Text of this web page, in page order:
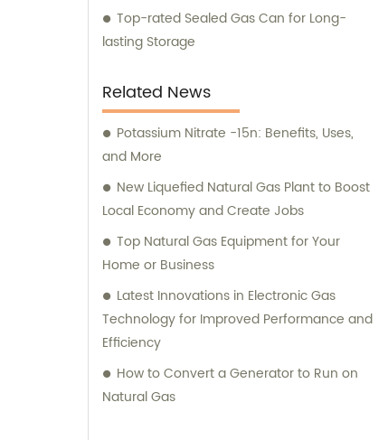
Top-rated Sealed Gas Can for Long-
lasting Storage
Related News
Potassium Nitrate -15n: Benefits, Uses,
and More
New Liquefied Natural Gas Plant to Boost
Local Economy and Create Jobs
Top Natural Gas Equipment for Your
Home or Business
Latest Innovations in Electronic Gas
Technology for Improved Performance and
Efficiency
How to Convert a Generator to Run on
Natural Gas